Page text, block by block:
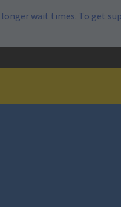
wait times. To get